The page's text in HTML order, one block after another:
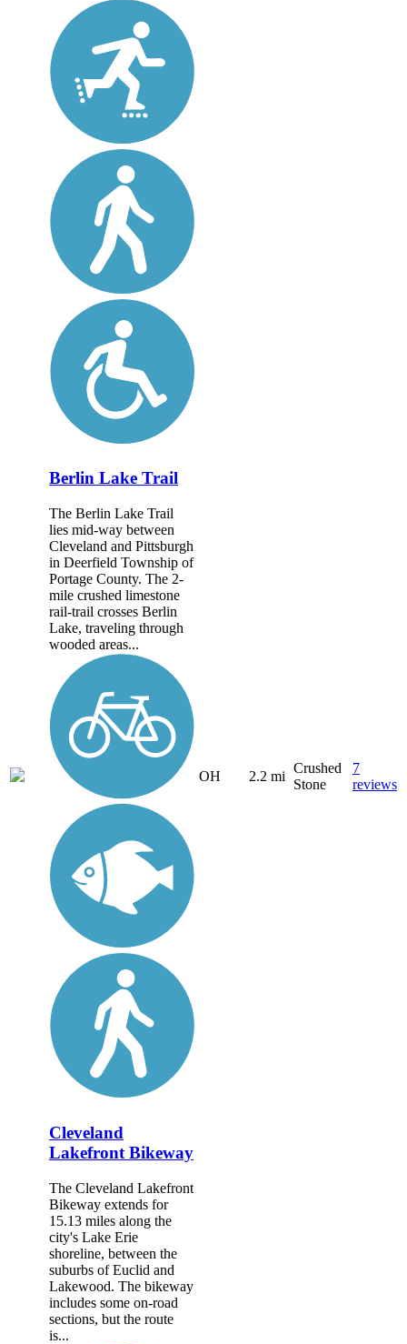
Berlin Lake Trail
The Berlin Lake Trail
lies mid-way between
Cleveland and Pittsburgh
in Deerfield Township of
Portage County. The 2-
mile crushed limestone
rail-trail crosses Berlin
Lake, traveling through
wooded areas...
OH 2.2 mi
Crushed
Stone
7
reviews
Cleveland
Lakefront Bikeway
The Cleveland Lakefront
Bikeway extends for
15.13 miles along the
city's Lake Erie
shoreline, between the
suburbs of Euclid and
Lakewood. The bikeway
includes some on-road
sections, but the route
is...